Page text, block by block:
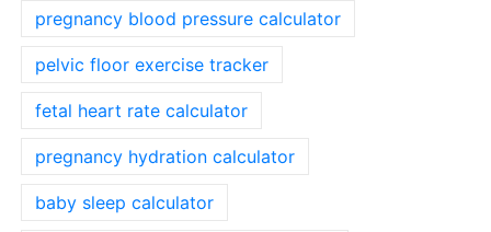
pregnancy blood pressure calculator
pelvic floor exercise tracker
fetal heart rate calculator
pregnancy hydration calculator
baby sleep calculator